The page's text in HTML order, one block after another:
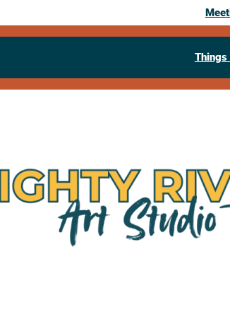
Things
September 12,
10:00 am– 4:00
321 Main StLa
Visit Website >